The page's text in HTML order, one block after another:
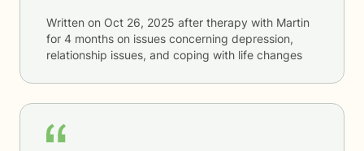
Written on Oct 26, 2025 after therapy with Martin
for 4 months on issues concerning depression,
relationship issues, and coping with life changes